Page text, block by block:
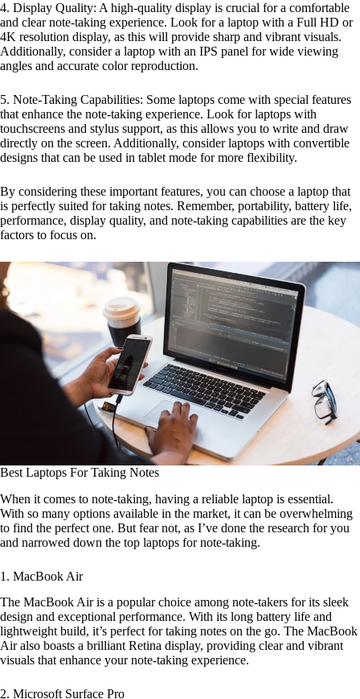
4. Display Quality: A high-quality display is crucial for a comfortable
and clear note-taking experience. Look for a laptop with a Full HD or
4K resolution display, as this will provide sharp and vibrant visuals.
Additionally, consider a laptop with an IPS panel for wide viewing
angles and accurate color reproduction.
5. Note-Taking Capabilities: Some laptops come with special features
that enhance the note-taking experience. Look for laptops with
touchscreens and stylus support, as this allows you to write and draw
directly on the screen. Additionally, consider laptops with convertible
designs that can be used in tablet mode for more flexibility.
By considering these important features, you can choose a laptop that
is perfectly suited for taking notes. Remember, portability, battery life,
performance, display quality, and note-taking capabilities are the key
factors to focus on.
Best Laptops For Taking Notes
When it comes to note-taking, having a reliable laptop is essential.
With so many options available in the market, it can be overwhelming
to find the perfect one. But fear not, as I’ve done the research for you
and narrowed down the top laptops for note-taking.
1. MacBook Air
The MacBook Air is a popular choice among note-takers for its sleek
design and exceptional performance. With its long battery life and
lightweight build, it’s perfect for taking notes on the go. The MacBook
Air also boasts a brilliant Retina display, providing clear and vibrant
visuals that enhance your note-taking experience.
2. Microsoft Surface Pro